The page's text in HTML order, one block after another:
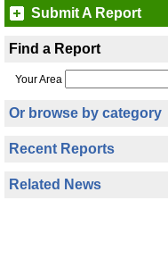
Submit A Report
Find a Report
Your Area
Or browse by category
Recent Reports
Related News